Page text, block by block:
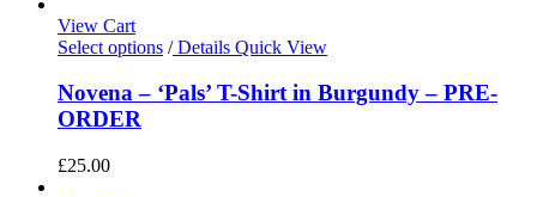
View Cart
Select options /Details Quick View
Novena – ‘Pals’ T-Shirt in Burgundy – PRE-
ORDER
£25.00